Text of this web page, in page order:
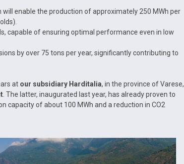
enable the production of approximately 250 MWh per
capable of ensuring optimal performance even in low
by over 75 tons per year, significantly contributing to
at our subsidiary Harditalia, in the province of Varese,
. The latter, inaugurated last year, has already proven to
capacity of about 100 MWh and a reduction in CO2